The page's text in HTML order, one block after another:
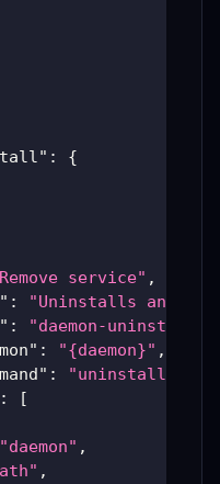
:
{
service" ,
:
"Uninstalls an
: "daemon-uninstall"
: "{daemon}" ,
: "uninstall"
:
[
"daemon" ,
,